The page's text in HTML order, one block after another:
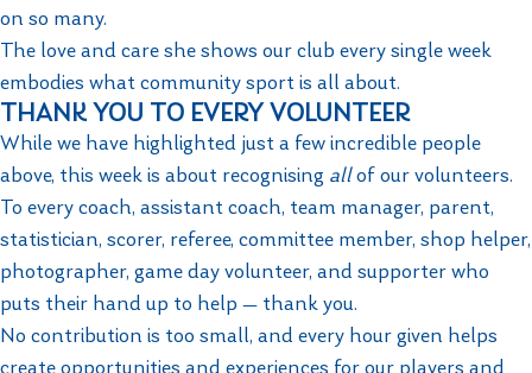
on so many.
The love and care she shows our club every single week
embodies what community sport is all about.
THANK YOU TO EVERY VOLUNTEER
While we have highlighted just a few incredible people
above, this week is about recognising allof our volunteers.
To every coach, assistant coach, team manager, parent,
statistician, scorer, referee, committee member, shop helper,
photographer, game day volunteer, and supporter who
puts their hand up to help — thank you.
No contribution is too small, and every hour given helps
create opportunities and experiences for our players and